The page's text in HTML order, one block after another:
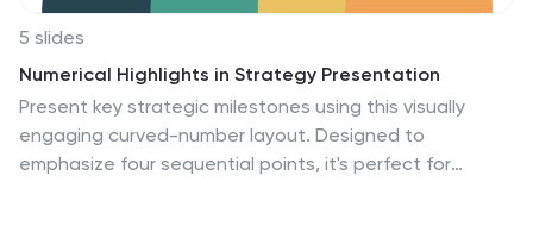
5 slides
Numerical Highlights in Strategy Presentation
Present key strategic milestones using this visually
engaging curved-number layout. Designed to
emphasize four sequential points, it's perfect for